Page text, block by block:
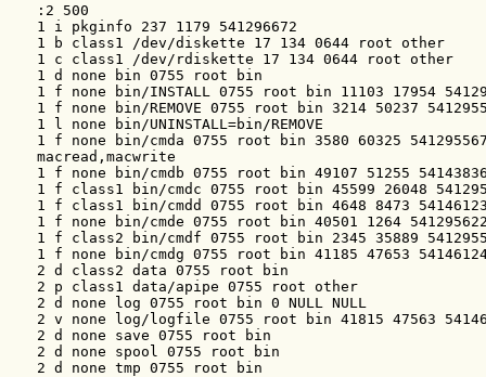
   :2 500
   1 i pkginfo 237 1179 541296672
   1 b class1 /dev/diskette 17 134 0644 root other
   1 c class1 /dev/rdiskette 17 134 0644 root other
   1 d none bin 0755 root bin
1 f none bin/INSTALL 0755 root bin 11103 17954
1 f none bin/REMOVE 0755 root bin 3214 50237
   1 l none bin/UNINSTALL=bin/REMOVE
1 f none bin/cmda 0755 root bin 3580 60325
   macread,macwrite
1 f none bin/cmdb 0755 root bin 49107 51255
1 f class1 bin/cmdc 0755 root bin 45599 26048
1 f class1 bin/cmdd 0755 root bin 4648 8473
1 f none bin/cmde 0755 root bin 40501 1264
1 f class2 bin/cmdf 0755 root bin 2345 35889
1 f none bin/cmdg 0755 root bin 41185 47653
   2 d class2 data 0755 root bin
   2 p class1 data/apipe 0755 root other
   2 d none log 0755 root bin 0 NULL NULL
2 v none log/logfile 0755 root bin 41815 47563
   2 d none save 0755 root bin
   2 d none spool 0755 root bin
   2 d none tmp 0755 root bin